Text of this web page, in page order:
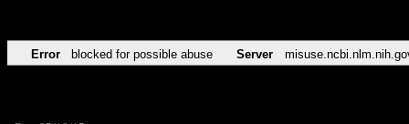
Error blocked for possible abuse Server